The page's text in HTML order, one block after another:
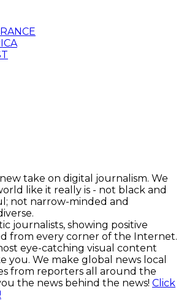
take on digital journalism. We
like it really is - not black and
not narrow-minded and
journalists, showing positive
from every corner of the Internet.
eye-catching visual content
you. We make global news local
from reporters all around the
the news behind the news! Click